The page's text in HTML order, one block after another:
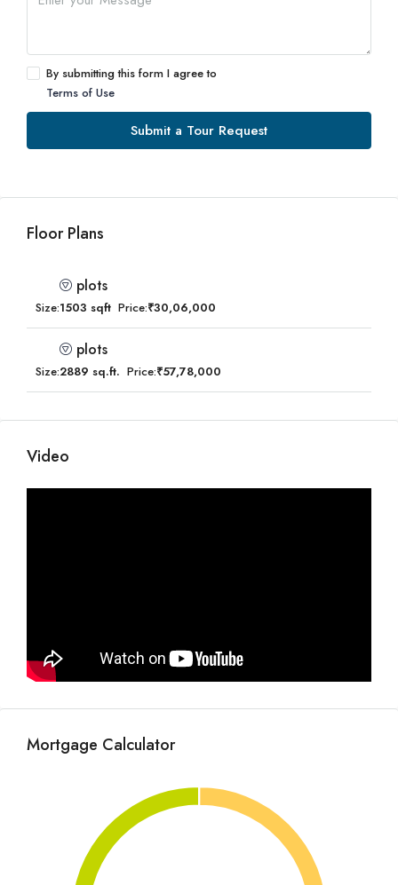
By submitting this form I agree to
Terms of Use
Submit a Tour Request
Floor Plans
plots
Size:1503 sqft Price:₹30,06,000
plots
Size:2889 sq.ft. Price:₹57,78,000
Video
Mortgage Calculator